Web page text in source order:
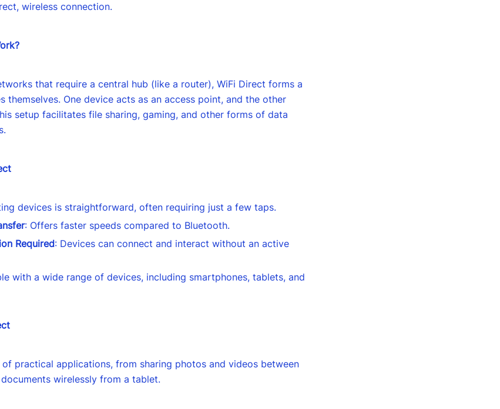
wireless connection.
that require a central hub (like a router), WiFi Direct forms a
themselves. One device acts as an access point, and the other
setup facilitates file sharing, gaming, and other forms of data
devices is straightforward, often requiring just a few taps.
: Offers faster speeds compared to Bluetooth.
Required: Devices can connect and interact without an active
with a wide range of devices, including smartphones, tablets, and
practical applications, from sharing photos and videos between
wirelessly from a tablet.